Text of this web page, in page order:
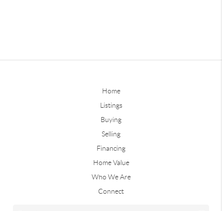
Home
Listings
Buying
Selling
Financing
Home Value
Who We Are
Connect